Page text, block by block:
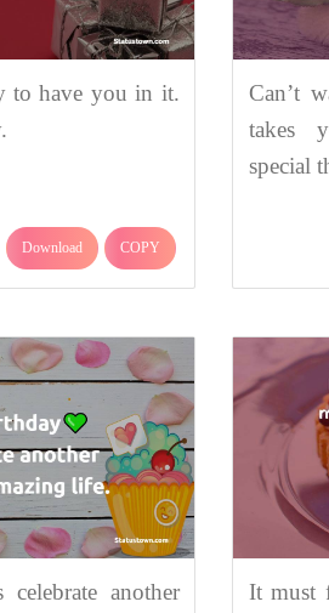
to have you in it.
Download COPY
Can’t
takes
special
another
It must